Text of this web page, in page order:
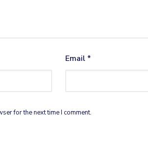
Email *
for the next time I comment.